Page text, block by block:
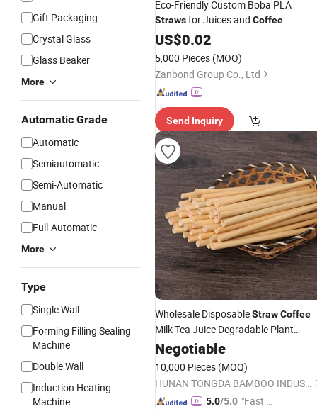
Gift Packaging
Crystal Glass
Glass Beaker
More
Automatic Grade
Automatic
Semiautomatic
Semi-Automatic
Manual
Full-Automatic
More
Type
Single Wall
Forming Filling Sealing
Machine
Double Wall
Induction Heating
Machine
Eco-Friendly Custom Boba PLA
Strawsfor Juices and Coffee
US$0.02
5,000 Pieces (MOQ)
Zanbond Group Co., Ltd
Send Inquiry
Wholesale DisposableStrawCoffee
Milk Tea Juice Degradable Plant
BambooStraw
Negotiable
10,000 Pieces (MOQ)
HUNAN TONGDA BAMBOO INDUSTRY TECHNOLOGY CO., LTD
5.0/5.0 "Fast Di